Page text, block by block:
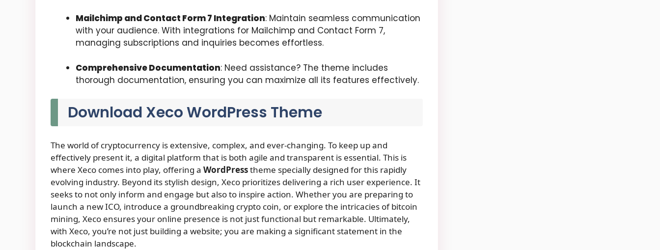
Mailchimp and Contact Form 7 Integration: Maintain seamless communication
with your audience. With integrations for Mailchimp and Contact Form 7,
managing subscriptions and inquiries becomes effortless.
Comprehensive Documentation: Need assistance? The theme includes
thorough documentation, ensuring you can maximize all its features effectively.
Download Xeco WordPress Theme
The world of cryptocurrency is extensive, complex, and ever-changing. To keep up and
effectively present it, a digital platform that is both agile and transparent is essential. This is
where Xeco comes into play, offering a WordPresstheme specially designed for this rapidly
evolving industry. Beyond its stylish design, Xeco prioritizes delivering a rich user experience. It
seeks to not only inform and engage but also to inspire action. Whether you are preparing to
launch a new ICO, introduce a groundbreaking crypto coin, or explore the intricacies of bitcoin
mining, Xeco ensures your online presence is not just functional but remarkable. Ultimately,
with Xeco, you’re not just building a website; you are making a significant statement in the
blockchain landscape.